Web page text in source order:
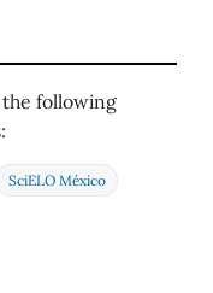
following
SciELO México